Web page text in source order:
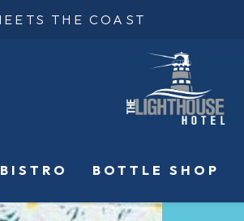
THE COAST
BISTRO BOTTLE SHOP